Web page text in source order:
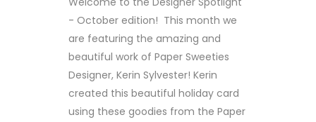
- October edition! This month we
are featuring the amazing and
beautiful work of Paper Sweeties
Designer, Kerin Sylvester! Kerin
created this beautiful holiday card
using these goodies from the Paper